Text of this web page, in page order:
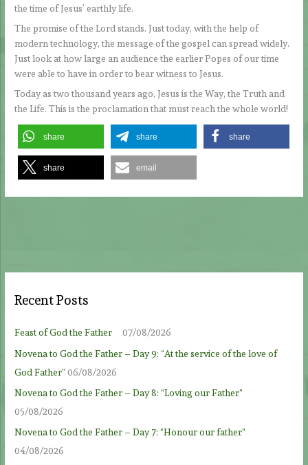
the time of Jesus’ earthly life.
The promise of the Lord stands. Just today, with the help of
modern technology, the message of the gospel can spread widely.
Just look at how large an audience the earlier Popes of our time
were able to have in order to bear witness to Jesus.
Today as two thousand years ago, Jesus is the Way, the Truth and
the Life. This is the proclamation that must reach the whole world!
share share share
share email
Recent Posts
Feast of God the Father
07/08/2026
Novena to God the Father – Day 9: “At the service of the love of
God Father” 06/08/2026
Novena to God the Father – Day 8: “Loving our Father”
05/08/2026
Novena to God the Father – Day 7: “Honour our father”
04/08/2026